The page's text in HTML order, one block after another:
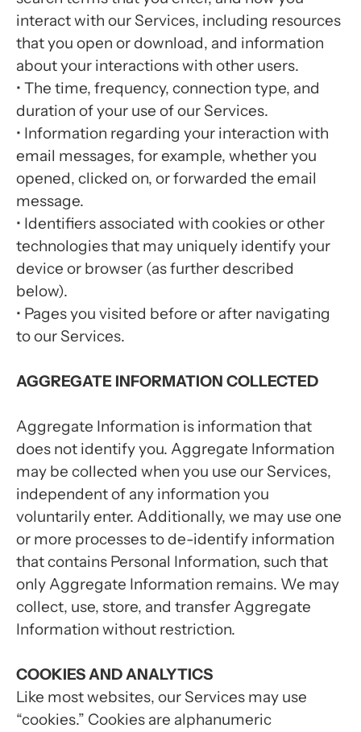
interact with our Services, including resources
that you open or download, and information
about your interactions with other users.
• The time, frequency, connection type, and
duration of your use of our Services.
• Information regarding your interaction with
email messages, for example, whether you
opened, clicked on, or forwarded the email
message.
• Identifiers associated with cookies or other
technologies that may uniquely identify your
device or browser (as further described
below).
• Pages you visited before or after navigating
to our Services.
AGGREGATE INFORMATION COLLECTED
Aggregate Information is information that
does not identify you. Aggregate Information
may be collected when you use our Services,
independent of any information you
voluntarily enter. Additionally, we may use one
or more processes to de-identify information
that contains Personal Information, such that
only Aggregate Information remains. We may
collect, use, store, and transfer Aggregate
Information without restriction.
COOKIES AND ANALYTICS
Like most websites, our Services may use
“cookies.” Cookies are alphanumeric